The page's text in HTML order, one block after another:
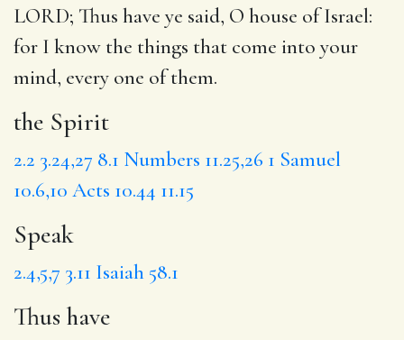
LORD; Thus have ye said, O house of Israel:
for I know the things that come into your
mind, every one of them.
the Spirit
2.2 3.24,27 8.1 Numbers 11.25,26 1 Samuel
10.6,10 Acts 10.44 11.15
Speak
2.4,5,7 3.11 Isaiah 58.1
Thus have